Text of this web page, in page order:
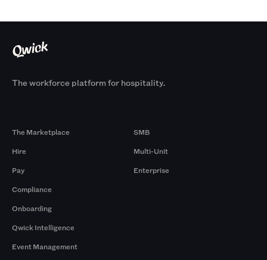
The workforce platform for hospitality.
The Marketplace
Hire
Pay
Compliance
Onboarding
Qwick Intelligence
Event Management
SMB
Multi-Unit
Enterprise